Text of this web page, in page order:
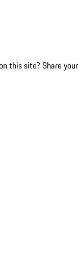
this site? Share your